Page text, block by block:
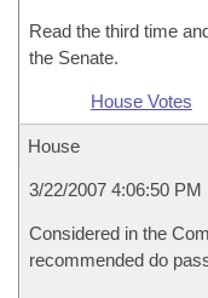
Read the third time
the Senate.
House Votes
House
3/22/2007 4:06:50 PM
Considered in the
recommended do